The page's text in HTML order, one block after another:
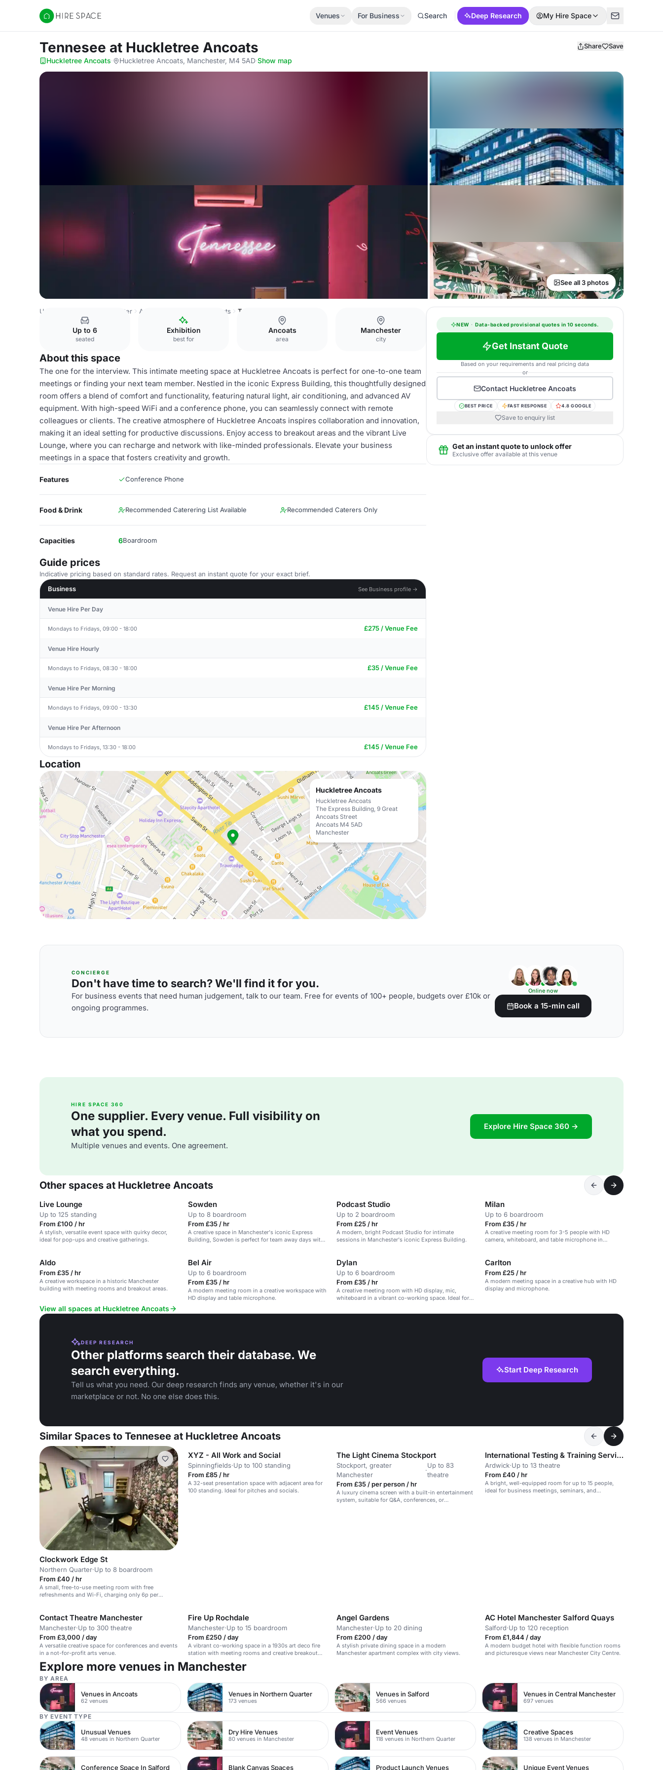
Hire Space
Venues For Business Search Deep Research My Hire Space
Tennesee at Huckletree Ancoats Share Save
Huckletree Ancoats· Huckletree Ancoats, Manchester, M4 5AD·Show map
See all 3 photos
United Kingdom Manchester Ancoats Huckletree Ancoats Tennesee
Up to 6
seated
Exhibition
best for
Ancoats
area
Manchester
city
About this space
The one for the interview. This intimate meeting space at Huckletree Ancoats is perfect for one-to-one team
meetings or finding your next team member. Nestled in the iconic Express Building, this thoughtfully designed
room offers a blend of comfort and functionality, featuring natural light, air conditioning, and advanced AV
equipment. With high-speed WiFi and a conference phone, you can seamlessly connect with remote
colleagues or clients. The creative atmosphere of Huckletree Ancoats inspires collaboration and innovation,
making it an ideal setting for productive discussions. Enjoy access to breakout areas and the vibrant Live
Lounge, where you can recharge and network with like-minded professionals. Elevate your business
meetings in a space that fosters creativity and growth.
Features Conference Phone
Food & Drink Recommended Caterering List Available Recommended Caterers Only
Capacities 6Boardroom
Guide prices
Indicative pricing based on standard rates. Request an instant quote for your exact brief.
Business
See Business profile →
Venue Hire Per Day
Mondays to Fridays, 09:00 - 18:00 £275 / Venue Fee
Venue Hire Hourly
Mondays to Fridays, 08:30 - 18:00 £35 / Venue Fee
Venue Hire Per Morning
Mondays to Fridays, 09:00 - 13:30 £145 / Venue Fee
Venue Hire Per Afternoon
Mondays to Fridays, 13:30 - 18:00 £145 / Venue Fee
Location
Huckletree Ancoats
Huckletree Ancoats
The Express Building, 9 Great
Ancoats Street
Ancoats M4 5AD
Manchester
NEW · Data-backed provisional quotes in 10 seconds.
Get Instant Quote
Based on your requirements and real pricing data
or
Contact Huckletree Ancoats
BEST PRICE FAST RESPONSE 4.8 GOOGLE
Save to enquiry list
Get an instant quote to unlock offer
Exclusive offer available at this venue
CONCIERGE
Don't have time to search? We'll find it for you.
For business events that need human judgement, talk to our team. Free for events of 100+ people, budgets over £10k or
ongoing programmes.
Online now
Book a 15-min call
HIRE SPACE 360
One supplier. Every venue. Full visibility on
what you spend.
Multiple venues and events. One agreement.
Explore Hire Space 360 →
Other spaces at Huckletree Ancoats
Live Lounge
Up to 125 standing
From £100 / hr
A stylish, versatile event space with quirky decor,
ideal for pop-ups and creative gatherings.
Sowden
Up to 8 boardroom
From £35 / hr
A creative space in Manchester's iconic Express
Building, Sowden is perfect for team away days with
Podcast Studio
Up to 2 boardroom
From £25 / hr
A modern, bright Podcast Studio for intimate
sessions in Manchester's iconic Express Building.
Milan
Up to 6 boardroom
From £35 / hr
A creative meeting room for 3-5 people with HD
camera, whiteboard, and table microphone in
Aldo
From £35 / hr
A creative workspace in a historic Manchester
building with meeting rooms and breakout areas.
Bel Air
Up to 6 boardroom
From £35 / hr
A modern meeting room in a creative workspace with
HD display and table microphone.
Dylan
Up to 6 boardroom
From £35 / hr
A creative meeting room with HD display, mic,
whiteboard in a vibrant co-working space. Ideal for
Carlton
From £25 / hr
A modern meeting space in a creative hub with HD
display and microphone.
View all spaces at Huckletree Ancoats
DEEP RESEARCH
Other platforms search their database. We
search everything.
Tell us what you need. Our deep research finds any venue, whether it's in our
marketplace or not. No one else does this.
Start Deep Research
Similar Spaces to Tennesee at Huckletree Ancoats
Clockwork Edge St
Northern Quarter·Up to 8 boardroom
From £40 / hr
A small, free-to-use meeting room with free
refreshments and Wi-Fi, charging only 6p per
XYZ - All Work and Social
Spinningfields·Up to 100 standing
From £85 / hr
A 32-seat presentation space with adjacent area for
100 standing. Ideal for pitches and socials.
The Light Cinema Stockport
Stockport, greater
Manchester
·
Up to 83
theatre
From £35 / per person / hr
A luxury cinema screen with a built-in entertainment
system, suitable for Q&A, conferences, or
International Testing & Training Services (ITTS)
Ardwick·Up to 13 theatre
From £40 / hr
A bright, well-equipped room for up to 15 people,
ideal for business meetings, seminars, and
Contact Theatre Manchester
Manchester·Up to 300 theatre
From £3,000 / day
A versatile creative space for conferences and events
in a not-for-profit arts venue.
Fire Up Rochdale
Manchester·Up to 15 boardroom
From £250 / day
A vibrant co-working space in a 1930s art deco fire
station with meeting rooms and creative breakout
Angel Gardens
Manchester·Up to 20 dining
From £200 / day
A stylish private dining space in a modern
Manchester apartment complex with city views.
AC Hotel Manchester Salford Quays
Salford·Up to 120 reception
From £1,844 / day
A modern budget hotel with flexible function rooms
and picturesque views near Manchester City Centre.
Explore more venues in Manchester
BY AREA
Venues in Ancoats
62 venues
Venues in Northern Quarter
173 venues
Venues in Salford
566 venues
Venues in Central Manchester
697 venues
BY EVENT TYPE
Unusual Venues
48 venues in Northern Quarter
Dry Hire Venues
80 venues in Manchester
Event Venues
118 venues in Northern Quarter
Creative Spaces
138 venues in Manchester
Conference Space In Salford Blank Canvas Spaces Product Launch Venues Unique Event Venues